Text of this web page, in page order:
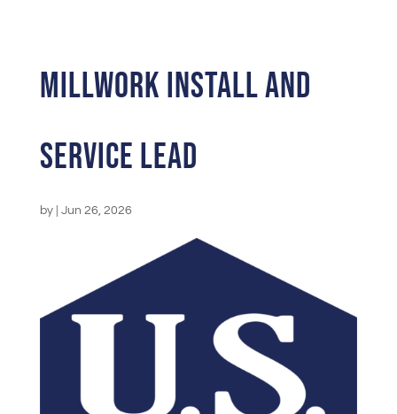
Millwork Install and
Service Lead
by Jun 26, 2026